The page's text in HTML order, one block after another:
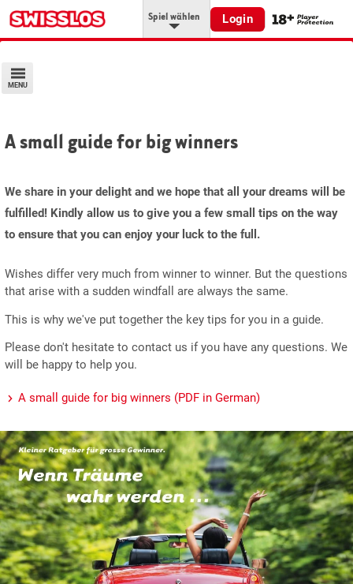
Spiel wählen Login
MENU
A small guide for big winners
We share in your delight and we hope that all your dreams will be
fulfilled! Kindly allow us to give you a few small tips on the way
to ensure that you can enjoy your luck to the full.
Wishes differ very much from winner to winner. But the questions
that arise with a sudden windfall are always the same.
This is why we've put together the key tips for you in a guide.
Please don't hesitate to contact us if you have any questions. We
will be happy to help you.
A small guide for big winners (PDF in German)